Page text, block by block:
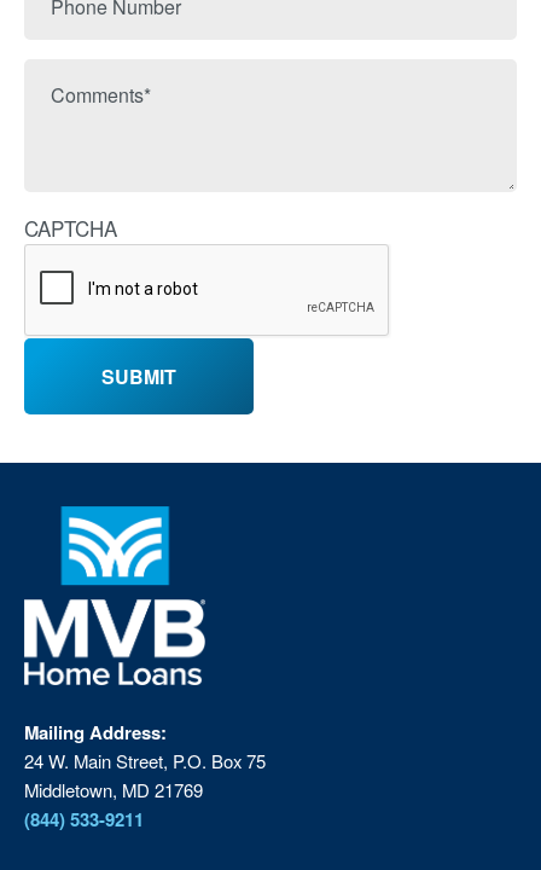
Number
CAPTCHA
Mailing Address:
24 W. Main Street, P.O. Box 75
Middletown, MD 21769
(844) 533-9211